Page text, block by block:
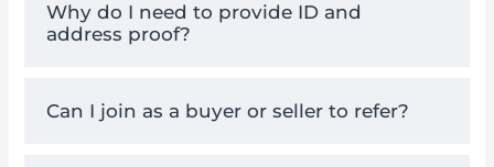
Why do I need to provide ID and
address proof?
Can I join as a buyer or seller to refer?